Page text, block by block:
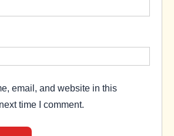
email, and website in this
time I comment.